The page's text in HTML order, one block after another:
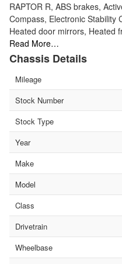
RAPTOR R, ABS brakes,
Compass, Electronic Stability
Heated door mirrors, Heated
Read More…
Chassis Details
Mileage
Stock Number
Stock Type
Year
Make
Model
Class
Drivetrain
Wheelbase